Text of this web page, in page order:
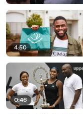
4:50
0:46